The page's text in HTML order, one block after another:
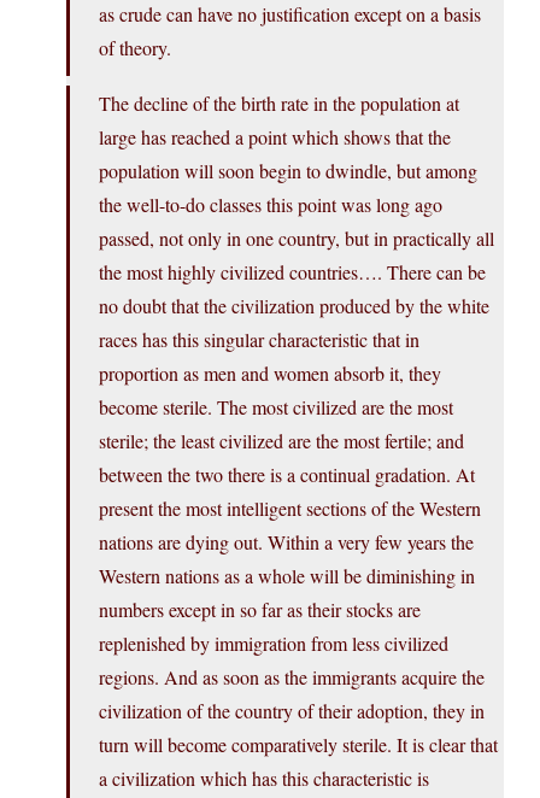
as crude can have no justification except on a basis
of theory.
The decline of the birth rate in the population at
large has reached a point which shows that the
population will soon begin to dwindle, but among
the well-to-do classes this point was long ago
passed, not only in one country, but in practically all
the most highly civilized countries…. There can be
no doubt that the civilization produced by the white
races has this singular characteristic that in
proportion as men and women absorb it, they
become sterile. The most civilized are the most
sterile; the least civilized are the most fertile; and
between the two there is a continual gradation. At
present the most intelligent sections of the Western
nations are dying out. Within a very few years the
Western nations as a whole will be diminishing in
numbers except in so far as their stocks are
replenished by immigration from less civilized
regions. And as soon as the immigrants acquire the
civilization of the country of their adoption, they in
turn will become comparatively sterile. It is clear that
a civilization which has this characteristic is